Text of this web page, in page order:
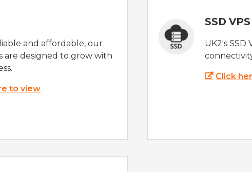
and affordable, our
are designed to grow with
to view
SSD VPS
UK2's SSD
Click